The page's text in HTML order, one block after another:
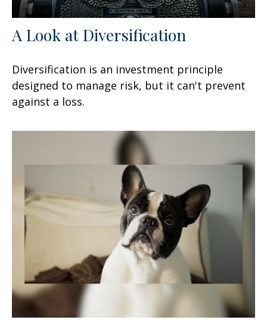
A Look at Diversification
Diversification is an investment principle
designed to manage risk, but it can't prevent
against a loss.